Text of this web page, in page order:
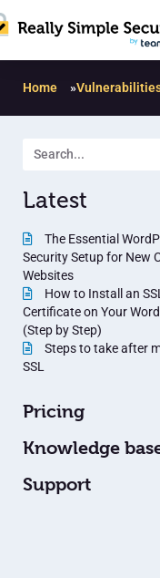
Home »
Latest
The Essential
Security Setup for New
Websites
How to Install an SSL
Certificate on Your
(Step by Step)
Steps to take after
SSL
Pricing
Knowledge
Support